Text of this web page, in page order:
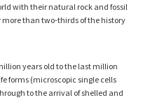
with their natural rock and fossil
than two-thirds of the history
years old to the last million
forms (microscopic single cells
to the arrival of shelled and